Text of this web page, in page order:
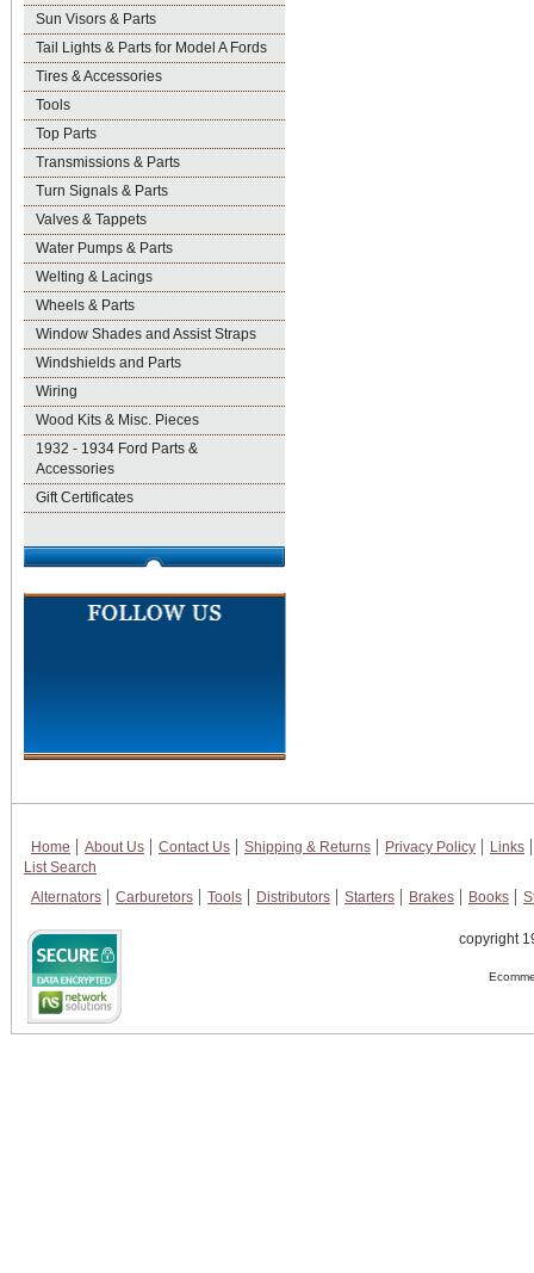
Sun Visors & Parts
Tail Lights & Parts for Model A Fords
Tires & Accessories
Tools
Top Parts
Transmissions & Parts
Turn Signals & Parts
Valves & Tappets
Water Pumps & Parts
Welting & Lacings
Wheels & Parts
Window Shades and Assist Straps
Windshields and Parts
Wiring
Wood Kits & Misc. Pieces
1932 - 1934 Ford Parts &
Accessories
Gift Certificates
Home About Us Contact Us Shipping & Returns Privacy Policy
Links
List Search
Alternators
Carburetors Tools Distributors Starters Brakes Books
copyright